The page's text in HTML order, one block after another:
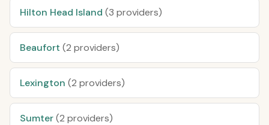
Hilton Head Island (3 providers)
Beaufort (2 providers)
Lexington (2 providers)
Sumter(2 providers)